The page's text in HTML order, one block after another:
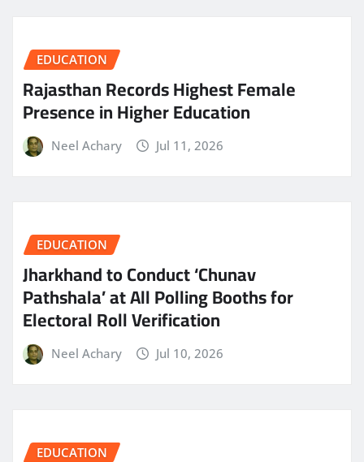
EDUCATION
Rajasthan Records Highest Female
Presence in Higher Education
Neel Achary Jul 11, 2026
EDUCATION
Jharkhand to Conduct ‘Chunav
Pathshala’ at All Polling Booths for
Electoral Roll Verification
Neel Achary Jul 10, 2026
EDUCATION